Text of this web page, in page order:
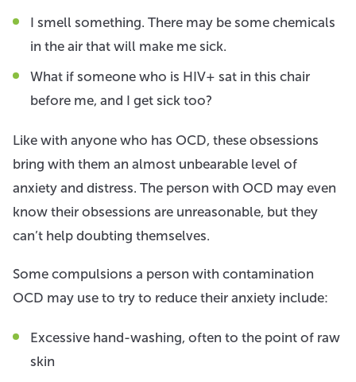
I smell something. There may be some chemicals
in the air that will make me sick.
What if someone who is HIV+ sat in this chair
before me, and I get sick too?
Like with anyone who has OCD, these obsessions
bring with them an almost unbearable level of
anxiety and distress. The person with OCD may even
know their obsessions are unreasonable, but they
can’t help doubting themselves.
Some compulsions a person with contamination
OCD may use to try to reduce their anxiety include:
Excessive hand-washing, often to the point of raw
skin